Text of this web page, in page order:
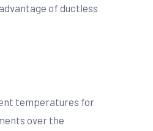
of ductless
temperatures for
over the